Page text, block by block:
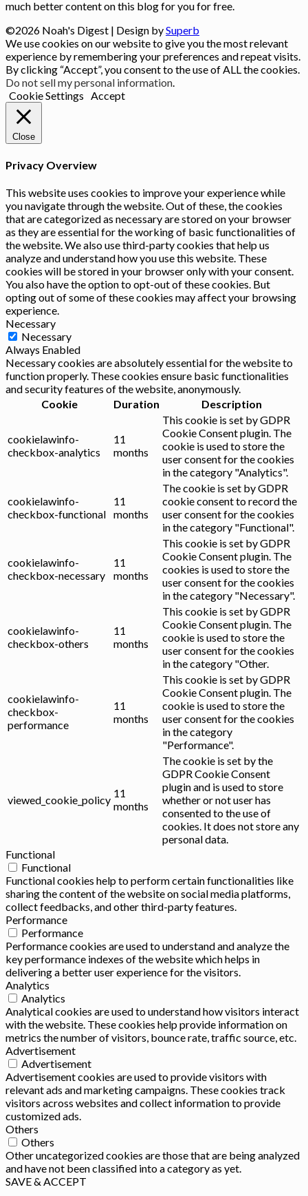
much better content on this blog for you for free.
©2026 Noah's Digest | Design bySuperb
We use cookies on our website to give you the most relevant
experience by remembering your preferences and repeat visits.
By clicking “Accept”, you consent to the use of ALL the cookies.
Do not sell my personal information
Cookie Settings
Accept
Close
Privacy Overview
This website uses cookies to improve your experience while
you navigate through the website. Out of these, the cookies
that are categorized as necessary are stored on your browser
as they are essential for the working of basic functionalities of
the website. We also use third-party cookies that help us
analyze and understand how you use this website. These
cookies will be stored in your browser only with your consent.
You also have the option to opt-out of these cookies. But
opting out of some of these cookies may affect your browsing
experience.
Necessary
Necessary
Always Enabled
Necessary cookies are absolutely essential for the website to
function properly. These cookies ensure basic functionalities
and security features of the website, anonymously.
Cookie
Duration Description
cookielawinfo-
checkbox-analytics
11
months
This cookie is set by GDPR
Cookie Consent plugin. The
cookie is used to store the
user consent for the cookies
in the category "Analytics".
cookielawinfo-
checkbox-functional
11
months
The cookie is set by GDPR
cookie consent to record the
user consent for the cookies
in the category "Functional".
cookielawinfo-
checkbox-necessary
11
months
This cookie is set by GDPR
Cookie Consent plugin. The
cookies is used to store the
user consent for the cookies
in the category "Necessary".
cookielawinfo-
checkbox-others
11
months
This cookie is set by GDPR
Cookie Consent plugin. The
cookie is used to store the
user consent for the cookies
in the category "Other.
cookielawinfo-
checkbox-
performance
11
months
This cookie is set by GDPR
Cookie Consent plugin. The
cookie is used to store the
user consent for the cookies
in the category
"Performance".
viewed_cookie_policy
11
months
The cookie is set by the
GDPR Cookie Consent
plugin and is used to store
whether or not user has
consented to the use of
cookies. It does not store any
personal data.
Functional
Functional
Functional cookies help to perform certain functionalities like
sharing the content of the website on social media platforms,
collect feedbacks, and other third-party features.
Performance
Performance
Performance cookies are used to understand and analyze the
key performance indexes of the website which helps in
delivering a better user experience for the visitors.
Analytics
Analytics
Analytical cookies are used to understand how visitors interact
with the website. These cookies help provide information on
metrics the number of visitors, bounce rate, traffic source, etc.
Advertisement
Advertisement
Advertisement cookies are used to provide visitors with
relevant ads and marketing campaigns. These cookies track
visitors across websites and collect information to provide
customized ads.
Others
Others
Other uncategorized cookies are those that are being analyzed
and have not been classified into a category as yet.
SAVE & ACCEPT